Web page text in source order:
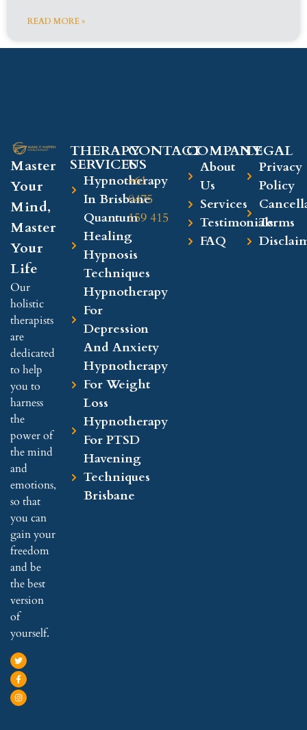
READ MORE »
Master
Your
Mind,
Master
Your
Life
Our
holistic
therapists
are
dedicated
to help
you to
harness
the
power of
the mind
and
emotions,
so that
you can
gain your
freedom
and be
the best
version
of
yourself.
THERAPY
SERVICES
Hypnotherapy
In Brisbane
Quantum
Healing
Hypnosis
Techniques
Hypnotherapy
For
Depression
And Anxiety
Hypnotherapy
For Weight
Loss
Hypnotherapy
For PTSD
Havening
Techniques
Brisbane
CONTACT
US
+61
0475
159 415
COMPANY​
About
Us
Services
Testimonials
FAQ
LEGAL​
Privacy
Policy
Terms